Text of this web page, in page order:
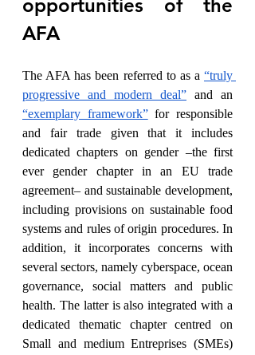
opportunities of the
AFA
The AFA has been referred to as a “truly
progressive and modern deal”
“exemplary framework” for responsible
and fair trade given that it includes
dedicated chapters on gender –the first
ever gender chapter in an EU trade
agreement– and sustainable development,
including provisions on sustainable food
systems and rules of origin procedures. In
addition, it incorporates concerns with
several sectors, namely cyberspace, ocean
governance, social matters and public
health. The latter is also integrated with a
dedicated thematic chapter centred on
Small and medium Entreprises (SMEs)